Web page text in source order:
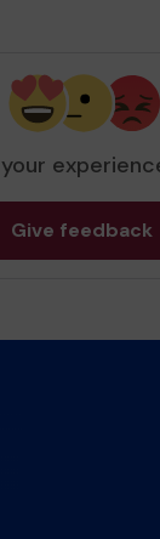
Give feedback